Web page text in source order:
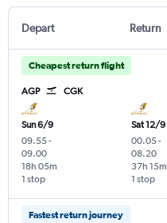
Depart Return
Cheapest return flight
AGP CGK
Sun 6/9
09.55-
09.00
1 stop
18h 05m
Sat 12/9
00.05-
08.20
1 stop
37h 15m
Fastest return journey